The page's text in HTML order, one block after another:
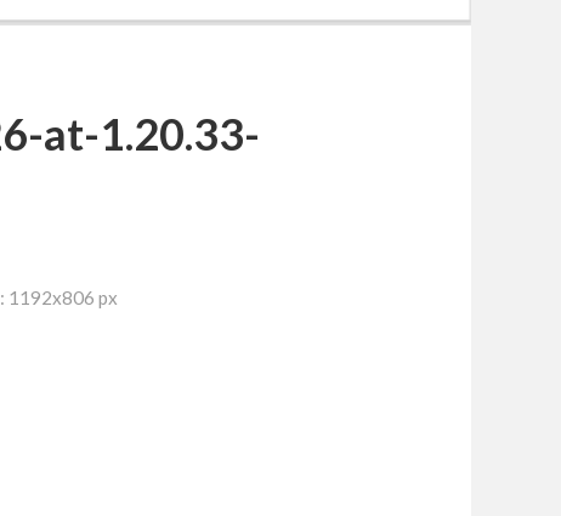
at-1.20.33-
1192x806 px